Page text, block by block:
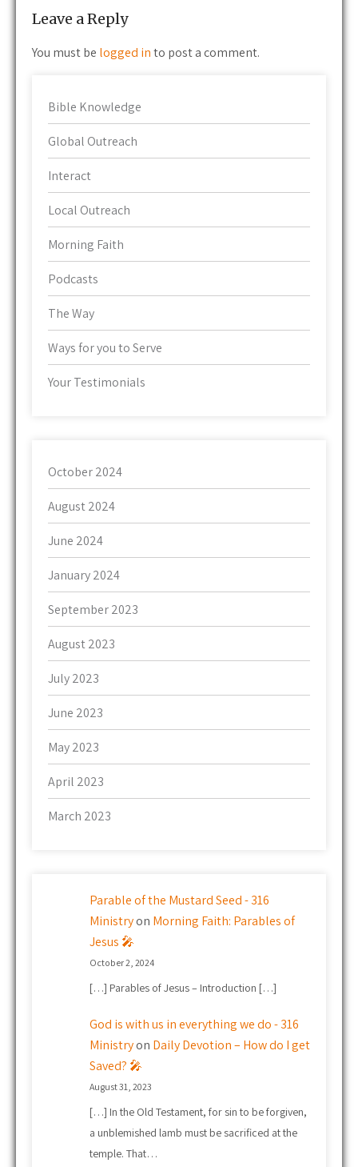
Leave a Reply
You must be logged into post a comment.
Bible Knowledge
Global Outreach
Interact
Local Outreach
Morning Faith
Podcasts
The Way
Ways for you to Serve
Your Testimonials
October 2024
August 2024
June 2024
January 2024
September 2023
August 2023
July 2023
June 2023
May 2023
April 2023
March 2023
Parable of the Mustard Seed - 316
Ministryon Morning Faith: Parables of
Jesus 🎤
October 2, 2024
[…] Parables of Jesus – Introduction […]
God is with us in everything we do - 316
Ministryon Daily Devotion – How do I get
Saved? 🎤
August 31, 2023
[…] In the Old Testament, for sin to be forgiven,
a unblemished lamb must be sacrificed at the
temple. That…